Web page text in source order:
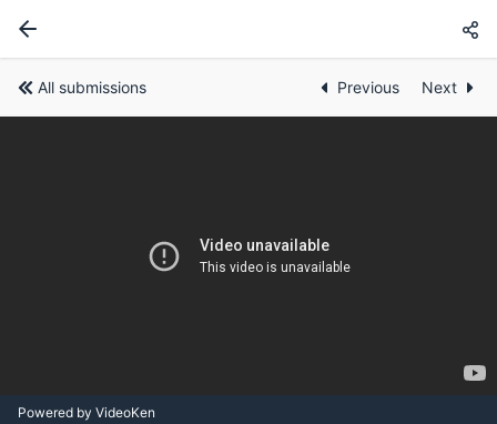
All submissions Previous Next
Powered by VideoKen